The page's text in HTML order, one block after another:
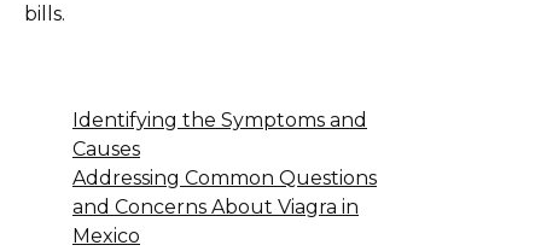
bills.
Identifying the Symptoms and
Causes
Addressing Common Questions
and Concerns About Viagra in
Mexico